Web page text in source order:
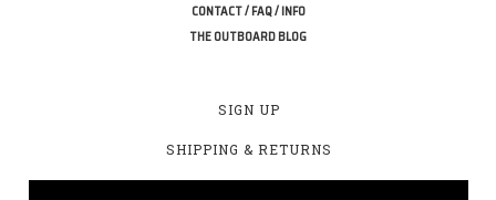
CONTACT / FAQ / INFO
THE OUTBOARD BLOG
SIGN UP
SHIPPING & RETURNS